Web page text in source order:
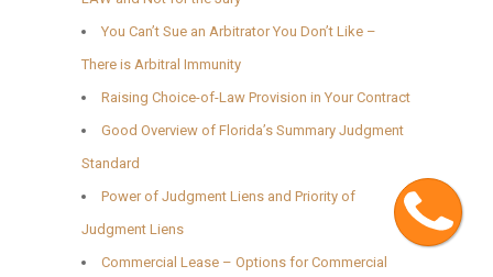
You Can’t Sue an Arbitrator You Don’t Like –
There is Arbitral Immunity
Raising Choice-of-Law Provision in Your Contract
Good Overview of Florida’s Summary Judgment
Standard
Power of Judgment Liens and Priority of
Judgment Liens
Commercial Lease – Options for Commercial